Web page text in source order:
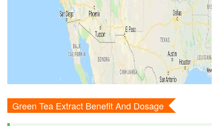
Green Tea Extract Benefit And Dosage